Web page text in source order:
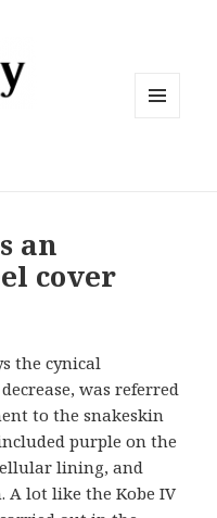
an
cover
the cynical
was referred
to the snakeskin
purple on the
lining, and
A lot like the Kobe IV